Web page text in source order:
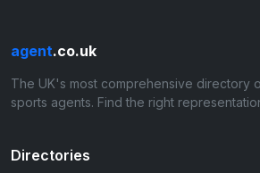
agent.co.uk
The UK's most comprehensive directory
sports agents. Find the right
Directories